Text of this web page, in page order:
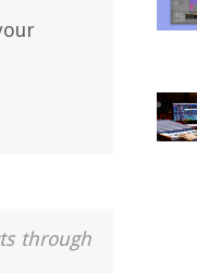
through